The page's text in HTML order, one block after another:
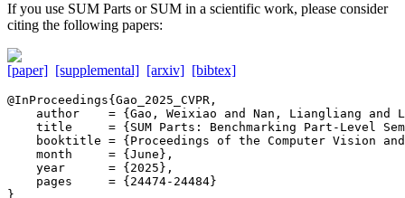
If you use SUM Parts or SUM in a scientific work, please consider
citing the following papers:
[paper] [supplemental] [arxiv] [bibtex]
@InProceedings{Gao_2025_CVPR,
author    = {Gao, Weixiao and Nan, Liangliang and
title     = {SUM Parts: Benchmarking Part-Level
booktitle = {Proceedings of the Computer Vision
    month     = {June},
    year      = {2025},
    pages     = {24474-24484}